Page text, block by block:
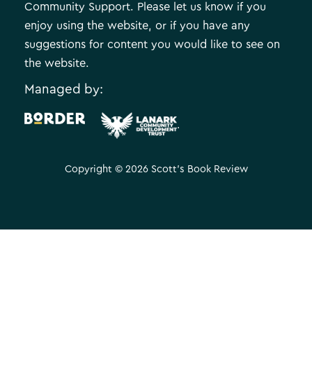
Community Support. Please let us know if you
enjoy using the website, or if you have any
suggestions for content you would like to see on
the website.
Managed by:
.
Copyright © 2026 Scott's Book Review